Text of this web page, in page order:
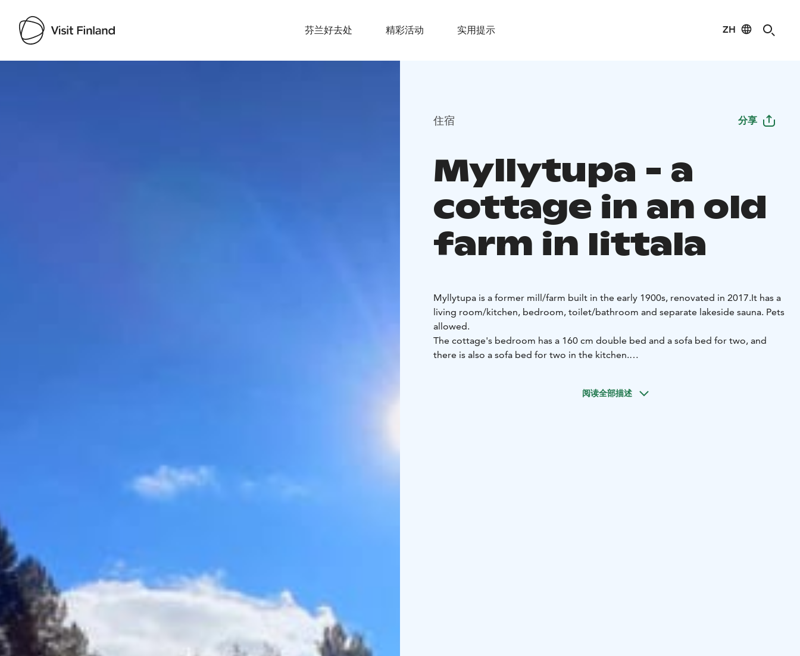
芬兰好去处 精彩活动 实用提示 ZH
住宿 分享
Myllytupa - a
cottage in an old
farm in Iittala
Myllytupa is a former mill/farm built in the early 1900s, renovated in 2017.It has a
living room/kitchen, bedroom, toilet/bathroom and separate lakeside sauna. Pets
allowed.
The cottage's bedroom has a 160 cm double bed and a sofa bed for two, and
there is also a sofa bed for two in the kitchen.
traditional, meaning that the water is carried from the pond and heated in the
阅读全部描述